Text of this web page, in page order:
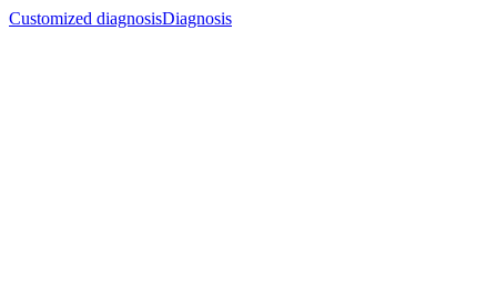
Customized diagnosisDiagnosis